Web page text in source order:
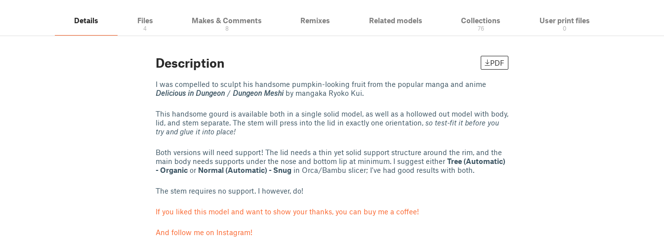
Details Files
4
Makes & Comments
8
Remixes Related models Collections
76
User print files
0
Description PDF
I was compelled to sculpt his handsome pumpkin-looking fruit from the popular manga and anime
Delicious in Dungeon / Dungeon Meshiby mangaka Ryoko Kui.
This handsome gourd is available both in a single solid model, as well as a hollowed out model with body,
lid, and stem separate. The stem will press into the lid in exactly one orientation, so test-fit it before you
try and glue it into place!
Both versions will need support! The lid needs a thin yet solid support structure around the rim, and the
main body needs supports under the nose and bottom lip at minimum. I suggest either Tree (Automatic)
- Organic or Normal (Automatic) - Snug in Orca/Bambu slicer; I've had good results with both.
The stem requires no support. I however, do!
If you liked this model and want to show your thanks, you can buy me a coffee!
And follow me on Instagram!